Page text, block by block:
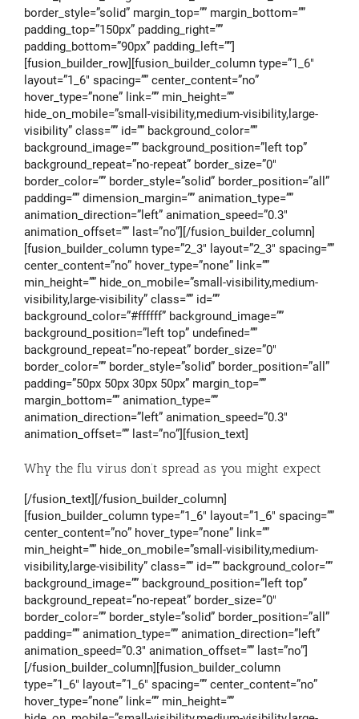
border_style=”solid” margin_top=”” margin_bottom=””
padding_top=”150px” padding_right=””
padding_bottom=”90px” padding_left=””]
[fusion_builder_row][fusion_builder_column type=”1_6″
layout=”1_6″ spacing=”” center_content=”no”
hover_type=”none” link=”” min_height=””
hide_on_mobile=”small-visibility,medium-visibility,large-
visibility” class=”” id=”” background_color=””
background_image=”” background_position=”left top”
background_repeat=”no-repeat” border_size=”0″
border_color=”” border_style=”solid” border_position=”all”
padding=”” dimension_margin=”” animation_type=””
animation_direction=”left” animation_speed=”0.3″
animation_offset=”” last=”no”][/fusion_builder_column]
[fusion_builder_column type=”2_3″ layout=”2_3″ spacing=””
center_content=”no” hover_type=”none” link=””
min_height=”” hide_on_mobile=”small-visibility,medium-
visibility,large-visibility” class=”” id=””
background_color=”#ffffff” background_image=””
background_position=”left top” undefined=””
background_repeat=”no-repeat” border_size=”0″
border_color=”” border_style=”solid” border_position=”all”
padding=”50px 50px 30px 50px” margin_top=””
margin_bottom=”” animation_type=””
animation_direction=”left” animation_speed=”0.3″
animation_offset=”” last=”no”][fusion_text]
Why the flu virus don’t spread as you might expect
[/fusion_text][/fusion_builder_column]
[fusion_builder_column type=”1_6″ layout=”1_6″ spacing=””
center_content=”no” hover_type=”none” link=””
min_height=”” hide_on_mobile=”small-visibility,medium-
visibility,large-visibility” class=”” id=”” background_color=””
background_image=”” background_position=”left top”
background_repeat=”no-repeat” border_size=”0″
border_color=”” border_style=”solid” border_position=”all”
padding=”” animation_type=”” animation_direction=”left”
animation_speed=”0.3″ animation_offset=”” last=”no”]
[/fusion_builder_column][fusion_builder_column
type=”1_6″ layout=”1_6″ spacing=”” center_content=”no”
hover_type=”none” link=”” min_height=””